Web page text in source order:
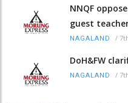
NNQF
guest
NAGALAND /
DoH&FW
NAGALAND /